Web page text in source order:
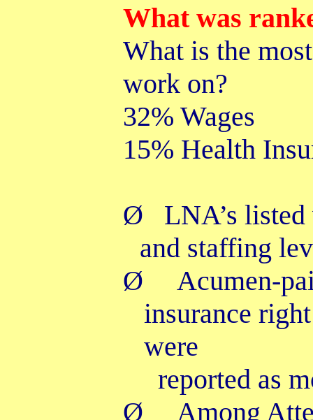
What was
What is the
work on?
32% Wages
15% Health
Ø
LNA’s
and staffing
Ø
Acumen-
insurance
were
reported as
Ø
Among